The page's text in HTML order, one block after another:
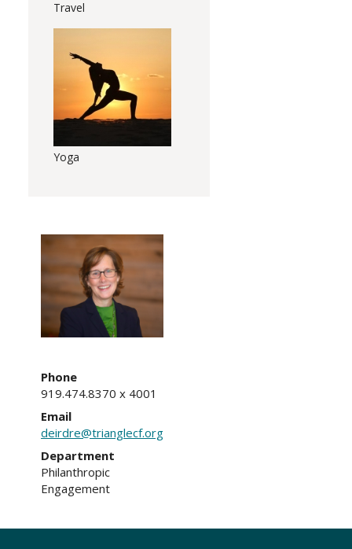
Travel
Yoga
Phone
919.474.8370 x 4001
Email
deirdre@trianglecf.org
Department
Philanthropic
Engagement